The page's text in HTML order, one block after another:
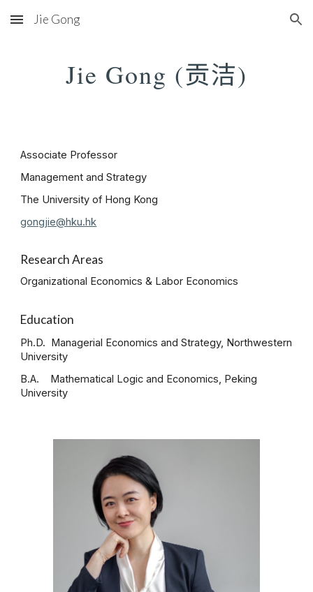
Skip to main content Skip to navigation
Jie Gong
Jie Gong (贡洁)
Associate Professor
Management and Strategy
The University of Hong Kong
gongjie@hku.hk
Research Areas
Organizational Economics & Labor Economics
Education
Ph.D. Managerial Economics and Strategy, Northwestern
University
B.A. Mathematical Logic and Economics, Peking
University